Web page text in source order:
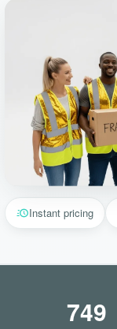
Instant pricing
749